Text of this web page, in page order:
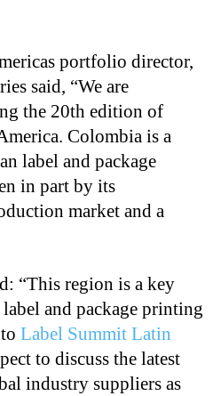
portfolio director,
said, “We are
the 20th edition of
Colombia is a
label and package
in part by its
market and a
“This region is a key
and package printing
Label Summit Latin
to discuss the latest
industry suppliers as